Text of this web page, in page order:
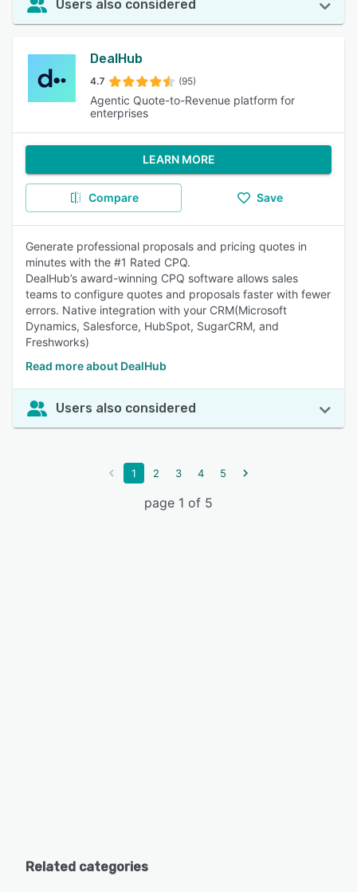
Users also considered
DealHub
4.7 (95)
Agentic Quote-to-Revenue platform for
enterprises
LEARN MORE
Compare Save
Generate professional proposals and pricing quotes in
minutes with the #1 Rated CPQ.
DealHub’s award-winning CPQ software allows sales
teams to configure quotes and proposals faster with fewer
errors. Native integration with your CRM(Microsoft
Dynamics, Salesforce, HubSpot, SugarCRM, and
Freshworks)
Read more about DealHub
Users also considered
1 2 3 4 5
page 1 of 5
Related categories